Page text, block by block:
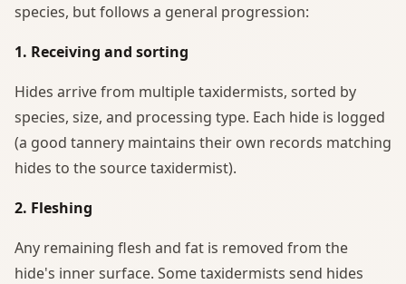
species, but follows a general progression:
1. Receiving and sorting
Hides arrive from multiple taxidermists, sorted by
species, size, and processing type. Each hide is logged
(a good tannery maintains their own records matching
hides to the source taxidermist).
2. Fleshing
Any remaining flesh and fat is removed from the
hide's inner surface. Some taxidermists send hides